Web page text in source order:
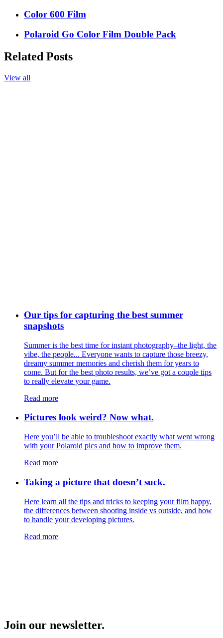
Color 600 Film
Polaroid Go Color Film Double Pack
Related Posts
View all
Our tips for capturing the best summer
snapshots
Summer is the best time for instant photography–the light, the
vibe, the people... Everyone wants to capture those breezy,
dreamy summer memories and cherish them for years to
come. But for the best photo results, we’ve got a couple tips
to really elevate your game.
Read more
Pictures look weird? Now what.
Here you’ll be able to troubleshoot exactly what went wrong
with your Polaroid pics and how to improve them.
Read more
Taking a picture that doesn’t suck.
Here learn all the tips and tricks to keeping your film happy,
the differences between shooting inside vs outside, and how
to handle your developing pictures.
Read more
Join our newsletter.